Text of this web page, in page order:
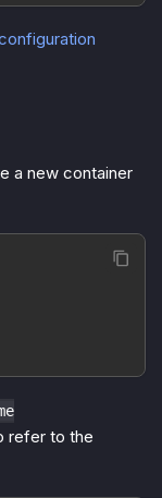
a new container
refer to the